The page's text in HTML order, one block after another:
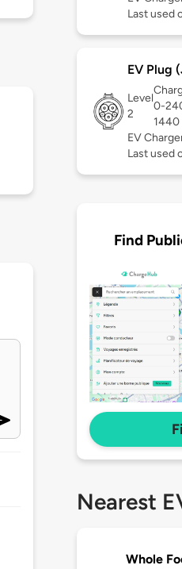
Last used
EV Plug
Level
2
0-
1440
EV
Last used
Find
Nearest
Whole